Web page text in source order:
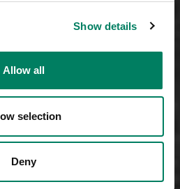
Show details
Allow all
selection
Deny